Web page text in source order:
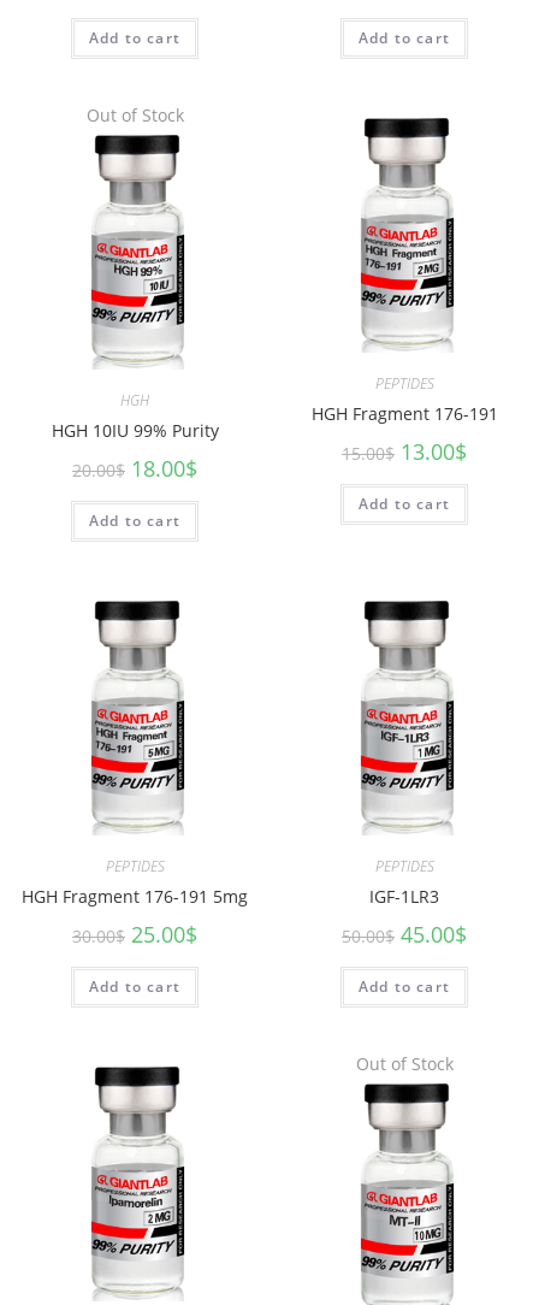
Add to cart Add to cart
Out of Stock
HGH
HGH 10IU 99% Purity
20.00$ 18.00$
Add to cart
PEPTIDES
HGH Fragment 176-191
15.00$ 13.00$
Add to cart
PEPTIDES
HGH Fragment 176-191 5mg
30.00$ 25.00$
Add to cart
PEPTIDES
IGF-1LR3
50.00$ 45.00$
Add to cart
Out of Stock